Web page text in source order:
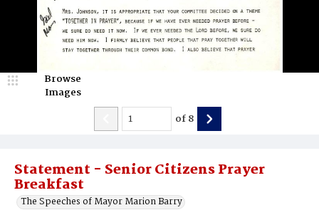
Statement - Senior Citizens Prayer
Breakfast
The Speeches of Mayor Marion Barry
Browse
Images
of8